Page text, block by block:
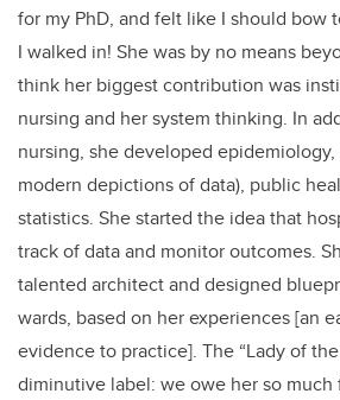
for my PhD, and felt like I should bow
I walked in! She was by no means
think her biggest contribution was
nursing and her system thinking. In
nursing, she developed
modern depictions of data), public
statistics. She started the idea that
track of data and monitor outcomes.
talented architect and designed
wards, based on her experiences [an
evidence to practice]. The “Lady of the
diminutive label: we owe her so much